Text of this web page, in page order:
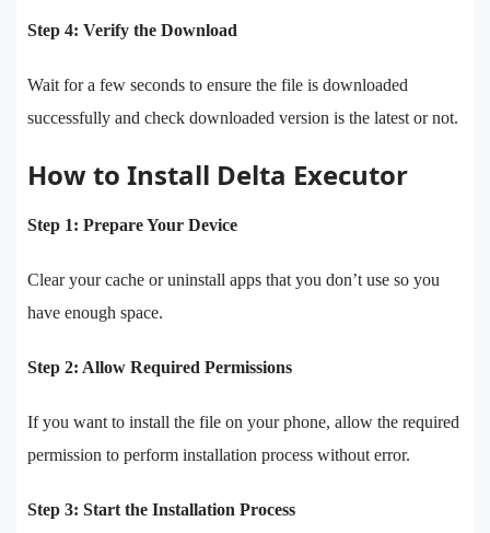
Step 4: Verify the Download
Wait for a few seconds to ensure the file is downloaded
successfully and check downloaded version is the latest or not.
How to Install Delta Executor
Step 1: Prepare Your Device
Clear your cache or uninstall apps that you don’t use so you
have enough space.
Step 2: Allow Required Permissions
If you want to install the file on your phone, allow the required
permission to perform installation process without error.
Step 3: Start the Installation Process